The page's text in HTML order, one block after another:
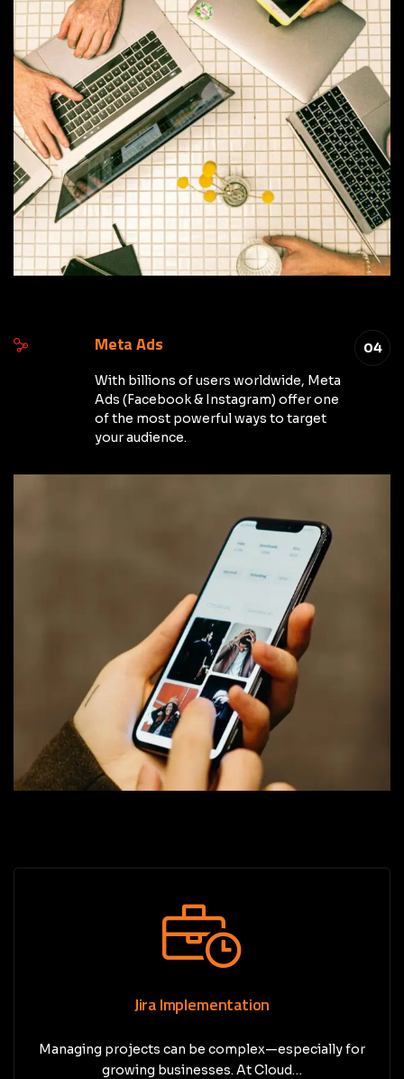
04
Meta Ads
With billions of users worldwide, Meta
Ads (Facebook & Instagram) offer one
of the most powerful ways to target
your audience.
Jira Implementation
Managing projects can be complex—especially for
growing businesses. At Cloud…